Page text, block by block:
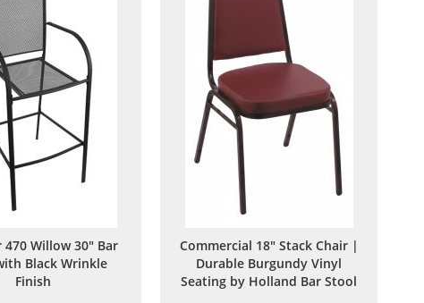
Willow 30" Bar
Black Wrinkle
Finish
Commercial 18" Stack Chair |
Durable Burgundy Vinyl
Seating by Holland Bar Stool